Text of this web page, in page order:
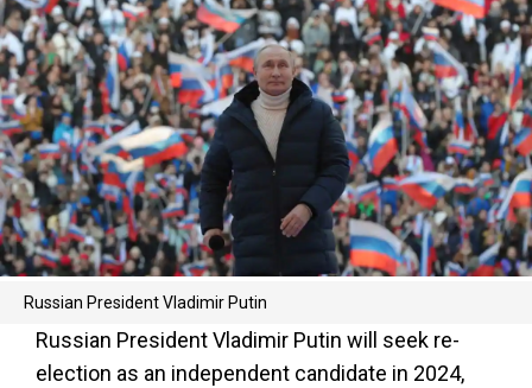
Russian President Vladimir Putin
Russian President Vladimir Putin will seek re-
election as an independent candidate in 2024,